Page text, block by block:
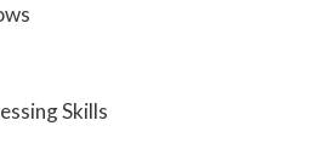
Skills